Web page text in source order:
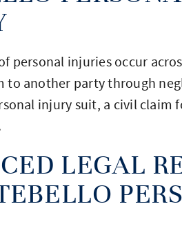
personal injuries occur
to another party through
injury suit, a civil claim
LEGAL